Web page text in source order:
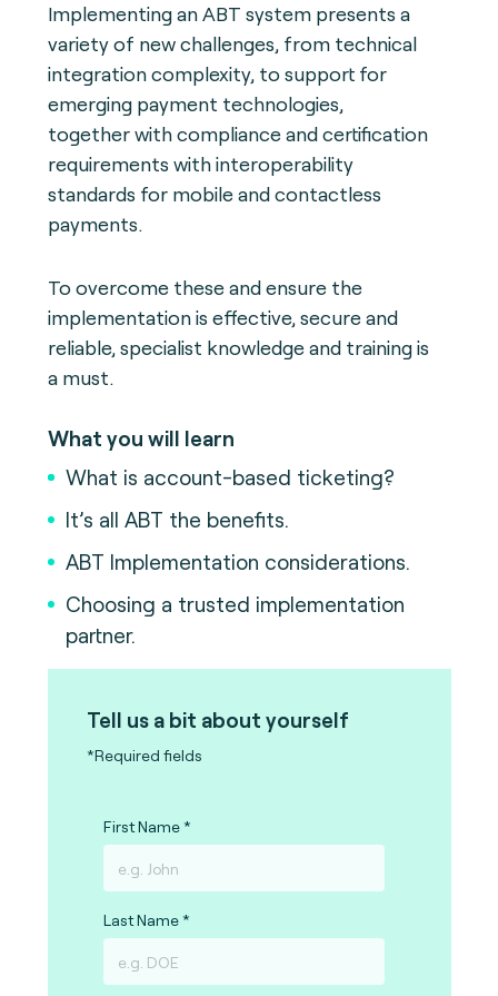
Implementing an ABT system presents a
variety of new challenges, from technical
integration complexity, to support for
emerging payment technologies,
together with compliance and certification
requirements with interoperability
standards for mobile and contactless
payments.
To overcome these and ensure the
implementation is effective, secure and
reliable, specialist knowledge and training is
a must.
What you will learn
What is account-based ticketing?
It’s all ABT the benefits.
ABT Implementation considerations.
Choosing a trusted implementation
partner.
Tell us a bit about yourself
*Required fields
First Name
Last Name